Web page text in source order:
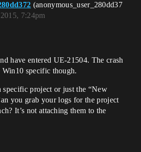
(anonymous_user_280dd37
7:24pm
have entered UE-21504. The crash
Win10 specific though.
specific project or just the “New
you grab your logs for the project
It’s not attaching them to the